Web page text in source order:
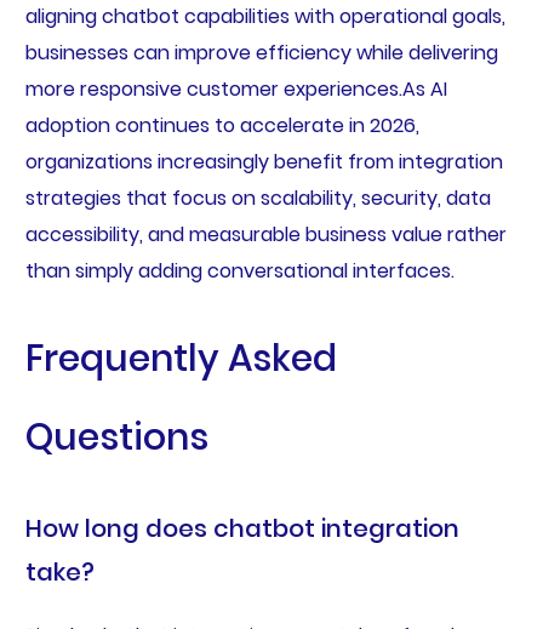
aligning chatbot capabilities with operational goals,
businesses can improve efficiency while delivering
more responsive customer experiences.As AI
adoption continues to accelerate in 2026,
organizations increasingly benefit from integration
strategies that focus on scalability, security, data
accessibility, and measurable business value rather
than simply adding conversational interfaces.
Frequently Asked
Questions
How long does chatbot integration
take?